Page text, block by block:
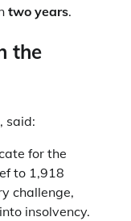
two years.
the
, said:
for the
to 1,918
challenge,
insolvency.